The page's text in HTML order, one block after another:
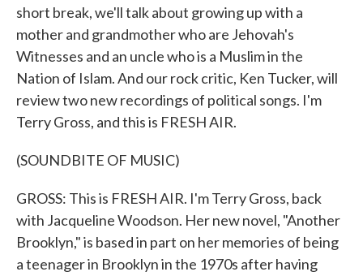
short break, we'll talk about growing up with a
mother and grandmother who are Jehovah's
Witnesses and an uncle who is a Muslim in the
Nation of Islam. And our rock critic, Ken Tucker, will
review two new recordings of political songs. I'm
Terry Gross, and this is FRESH AIR.
(SOUNDBITE OF MUSIC)
GROSS: This is FRESH AIR. I'm Terry Gross, back
with Jacqueline Woodson. Her new novel, "Another
Brooklyn," is based in part on her memories of being
a teenager in Brooklyn in the 1970s after having